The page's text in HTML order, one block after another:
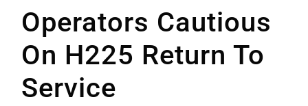
Operators Cautious
On H225 Return To
Service